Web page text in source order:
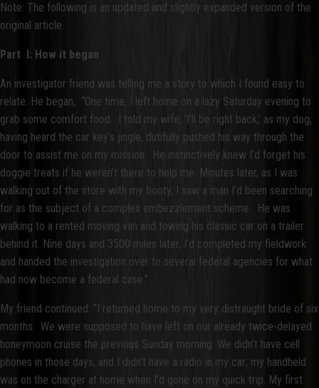
Note: The following is an updated and slightly expanded version of the
original article.
Part I: How it began
An investigator friend was telling me a story to which I found easy to
relate. He began, “One time, I left home on a lazy Saturday evening to
grab some comfort food. I told my wife, ‘I’ll be right back,’ as my dog,
having heard the car key’s jingle, dutifully pushed his way through the
door to assist me on my mission. He instinctively knew I’d forget his
doggie treats if he weren’t there to help me. Minutes later, as I was
walking out of the store with my booty, I saw a man I’d been searching
for as the subject of a complex embezzlement scheme. He was
walking to a rented moving van and towing his classic car on a trailer
behind it. Nine days and 3500 miles later, I’d completed my fieldwork
and handed the investigation over to several federal agencies for what
had now become a federal case.”
My friend continued: “I returned home to my very distraught bride of six
months. We were supposed to have left on our already twice-delayed
honeymoon cruise the previous Sunday morning. We didn’t have cell
phones in those days, and I didn’t have a radio in my car; my handheld
was on the charger at home when I’d gone on my quick trip. My first